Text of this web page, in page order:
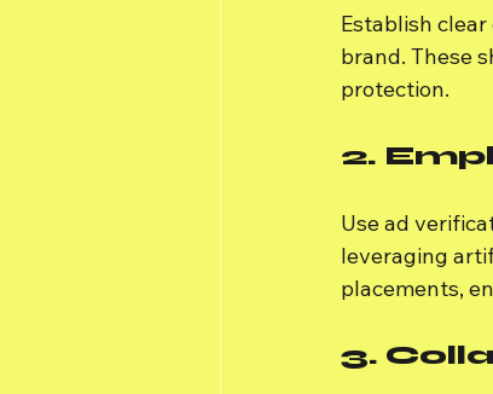
Establish
brand. These
protection.
2.
Use ad
leveraging
placements,
3.